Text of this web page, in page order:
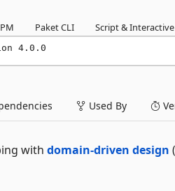
Paket CLI Script & Interactive
4.0.0
Used By
with domain-driven design